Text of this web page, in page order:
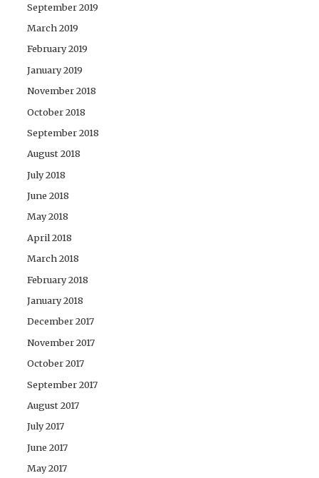
September 2019
March 2019
February 2019
January 2019
November 2018
October 2018
September 2018
August 2018
July 2018
June 2018
May 2018
April 2018
March 2018
February 2018
January 2018
December 2017
November 2017
October 2017
September 2017
August 2017
July 2017
June 2017
May 2017